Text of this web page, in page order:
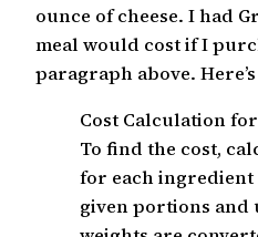
ounce of cheese. I had
meal would cost if I
paragraph above.
Cost Calculation
To find the cost,
for each ingredient
given portions and